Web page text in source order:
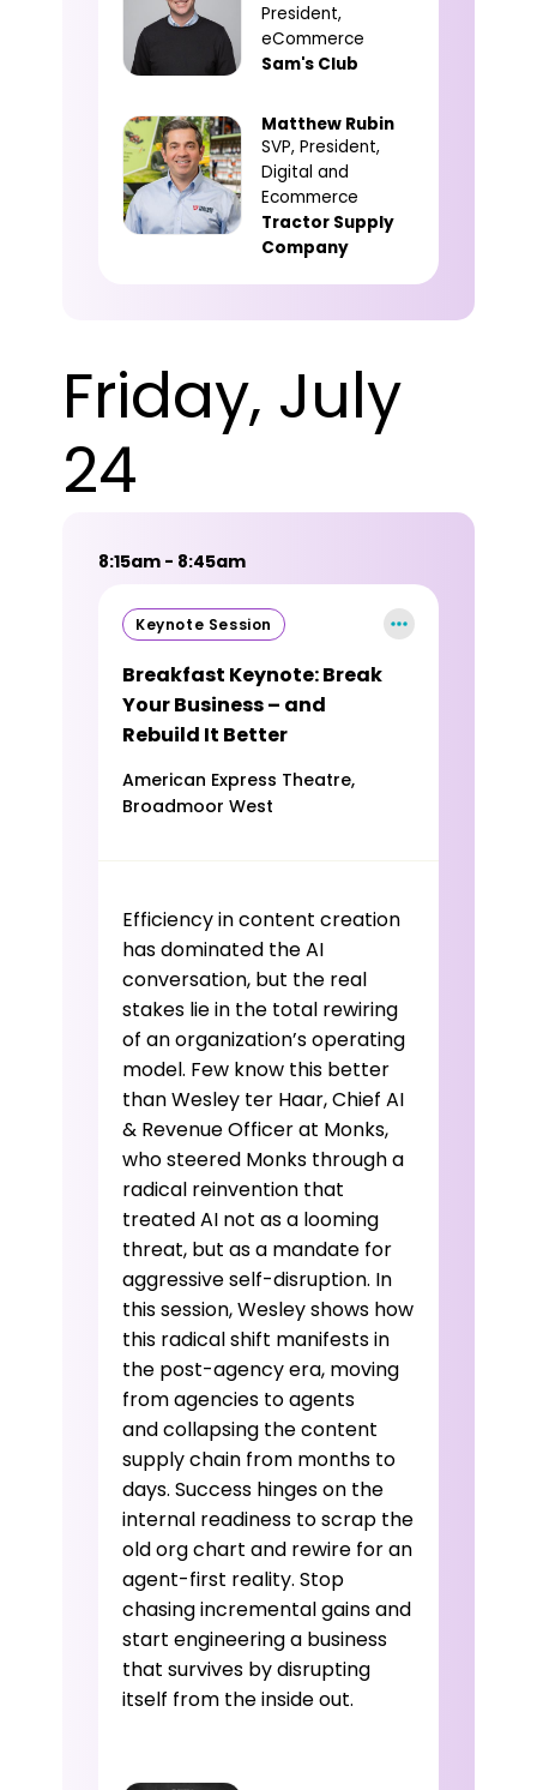
President,
eCommerce
Sam's Club
Matthew Rubin
SVP, President,
Digital and
Ecommerce
Tractor Supply
Company
Friday, July
24
8:15am - 8:45am
Keynote Session
Breakfast Keynote: Break
Your Business – and
Rebuild It Better
American Express Theatre,
Broadmoor West
Efficiency in content creation
has dominated the AI
conversation, but the real
stakes lie in the total rewiring
of an organization’s operating
model. Few know this better
than Wesley ter Haar, Chief AI
& Revenue Officer at Monks,
who steered Monks through a
radical reinvention that
treated AI not as a looming
threat, but as a mandate for
aggressive self-disruption. In
this session, Wesley shows how
this radical shift manifests in
the post-agency era, moving
from agencies to agents
and collapsing the content
supply chain from months to
days. Success hinges on the
internal readiness to scrap the
old org chart and rewire for an
agent-first reality. Stop
chasing incremental gains and
start engineering a business
that survives by disrupting
itself from the inside out.